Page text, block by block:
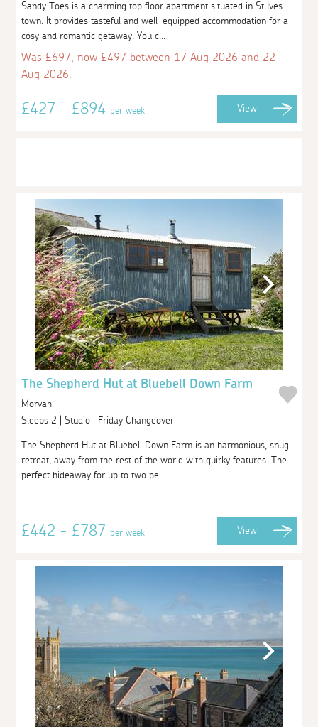
Sandy Toes is a charming top floor apartment situated in St Ives
town. It provides tasteful and well-equipped accommodation for a
cosy and romantic getaway. You c...
Was £697, now £497 between 17 Aug 2026 and 22
Aug 2026.
£427 - £894per week View
The Shepherd Hut at Bluebell Down Farm
Morvah
Sleeps 2 | Studio | Friday Changeover
The Shepherd Hut at Bluebell Down Farm is an harmonious, snug
retreat, away from the rest of the world with quirky features. The
perfect hideaway for up to two pe...
£442 - £787per week View